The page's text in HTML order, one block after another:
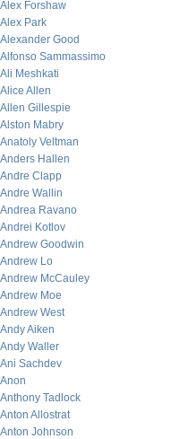
Alex Forshaw
Alex Park
Alexander Good
Alfonso Sammassimo
Ali Meshkati
Alice Allen
Allen Gillespie
Alston Mabry
Anatoly Veltman
Anders Hallen
Andre Clapp
Andre Wallin
Andrea Ravano
Andrei Kotlov
Andrew Goodwin
Andrew Lo
Andrew McCauley
Andrew Moe
Andrew West
Andy Aiken
Andy Waller
Ani Sachdev
Anon
Anthony Tadlock
Anton Allostrat
Anton Johnson